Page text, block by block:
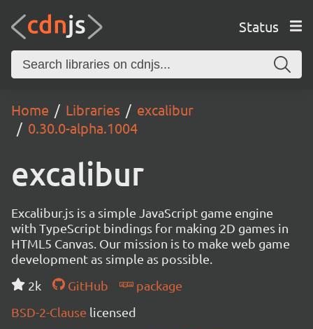
Status
Home Libraries
excalibur
0.30.0-alpha.1004
excalibur
Excalibur.js is a simple JavaScript game engine
with TypeScript bindings for making 2D games in
HTML5 Canvas. Our mission is to make web game
development as simple as possible.
2k
GitHub
package
BSD-2-Clause licensed